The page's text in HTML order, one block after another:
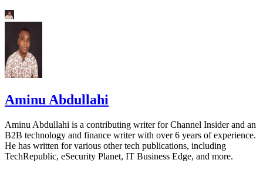
Aminu Abdullahi
Aminu Abdullahi is a contributing writer for Channel Insider and an
B2B technology and finance writer with over 6 years of experience.
He has written for various other tech publications, including
TechRepublic, eSecurity Planet, IT Business Edge, and more.